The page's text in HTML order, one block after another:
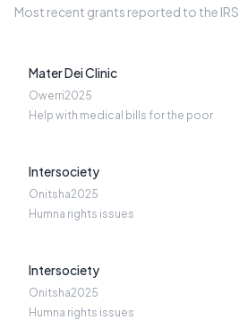
Most recent grants reported to the IRS.
Mater Dei Clinic
Owerri2025
Help with medical bills for the poor
Intersociety
Onitsha2025
Humna rights issues
Intersociety
Onitsha2025
Humna rights issues